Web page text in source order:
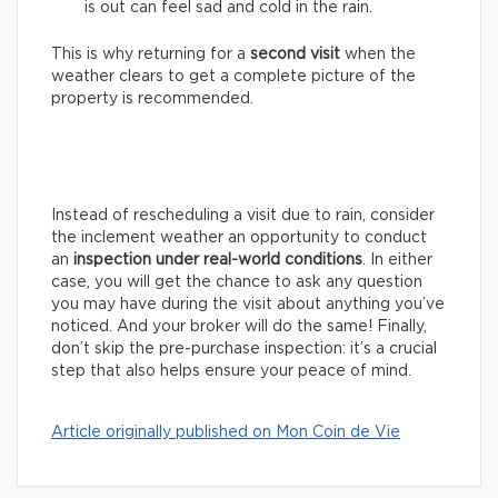
is out can feel sad and cold in the rain.
This is why returning for a second visit when the
weather clears to get a complete picture of the
property is recommended.
Instead of rescheduling a visit due to rain, consider
the inclement weather an opportunity to conduct
an inspection under real-world conditions. In either
case, you will get the chance to ask any question
you may have during the visit about anything you’ve
noticed. And your broker will do the same! Finally,
don’t skip the pre-purchase inspection: it’s a crucial
step that also helps ensure your peace of mind.
Article originally published on Mon Coin de Vie